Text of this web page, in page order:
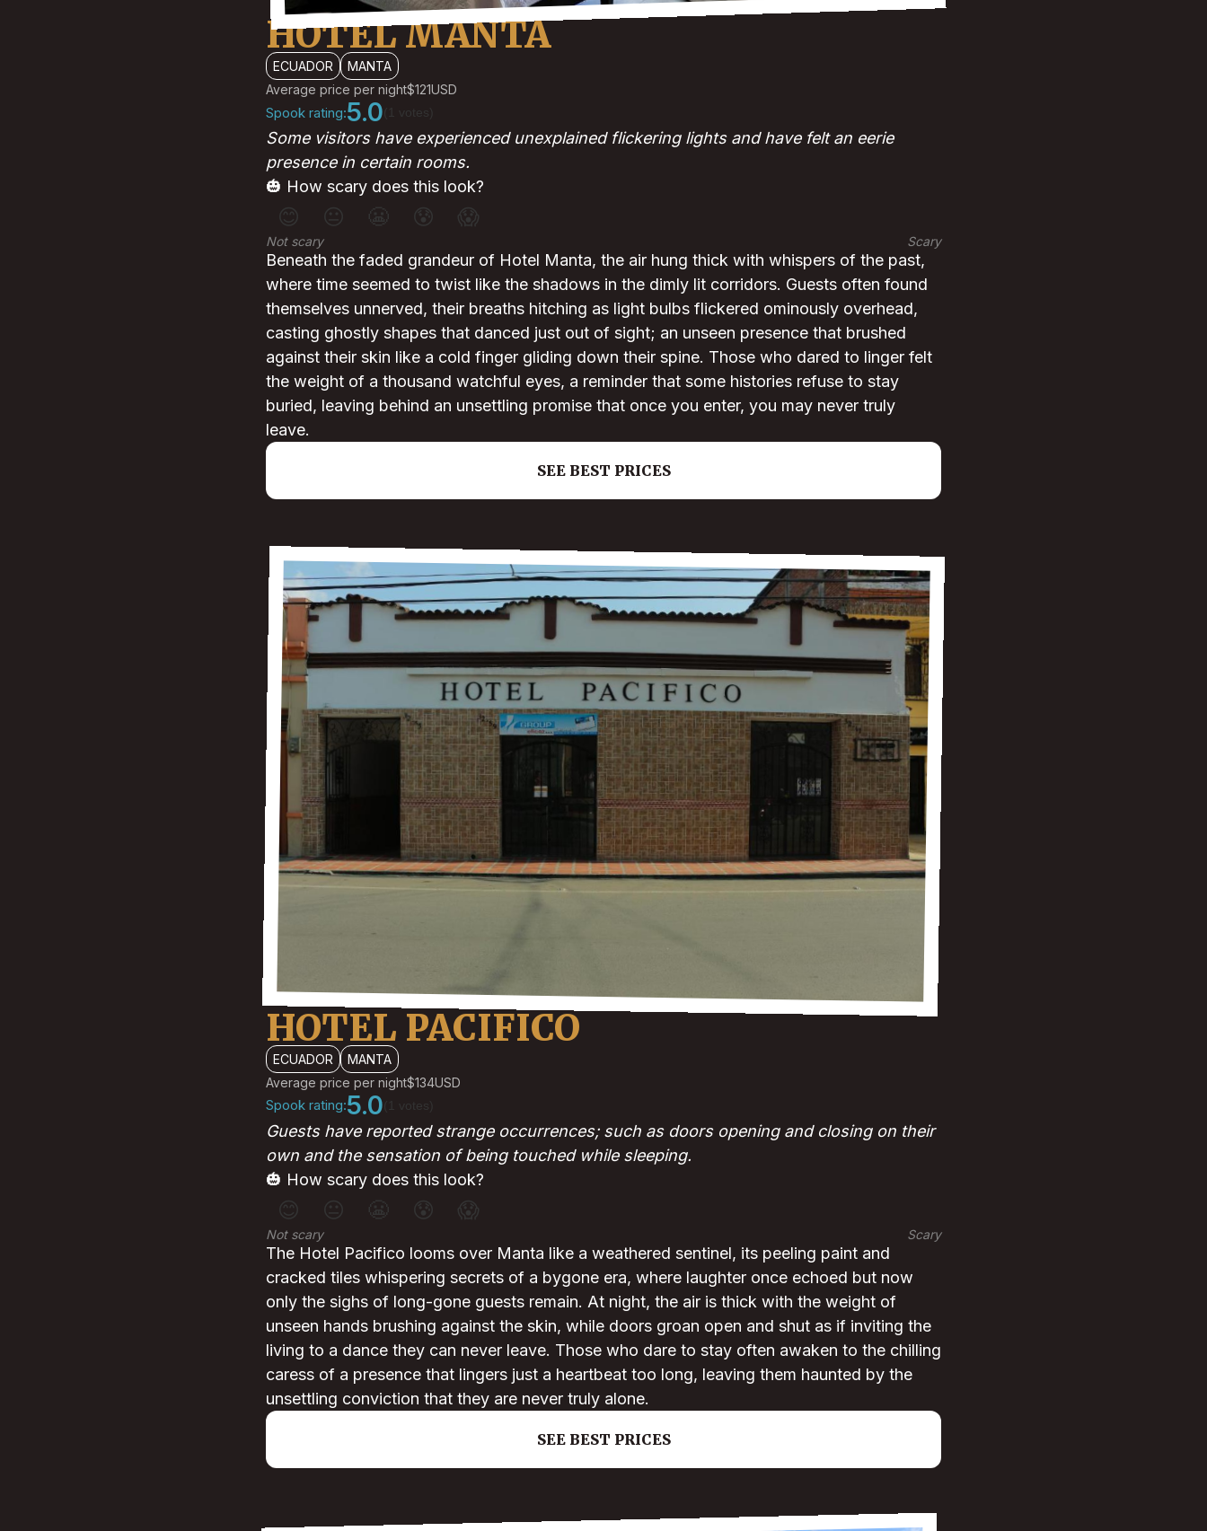
HOTEL MANTA
ECUADOR
MANTA
Average price per night$121USD
Spook rating:5.0
Some visitors have experienced unexplained flickering lights and have felt an eerie
presence in certain rooms.
🎃 How scary does this look?
😊 😐 😰 😱
Not scary Scary
Beneath the faded grandeur of Hotel Manta, the air hung thick with whispers of the past,
where time seemed to twist like the shadows in the dimly lit corridors. Guests often found
themselves unnerved, their breaths hitching as light bulbs flickered ominously overhead,
casting ghostly shapes that danced just out of sight; an unseen presence that brushed
against their skin like a cold finger gliding down their spine. Those who dared to linger felt
the weight of a thousand watchful eyes, a reminder that some histories refuse to stay
buried, leaving behind an unsettling promise that once you enter, you may never truly
leave.
SEE BEST PRICES
HOTEL PACIFICO
ECUADOR
MANTA
Average price per night$134USD
Spook rating:5.0
Guests have reported strange occurrences; such as doors opening and closing on their
own and the sensation of being touched while sleeping.
🎃 How scary does this look?
😊 😐 😰 😱
Not scary Scary
The Hotel Pacifico looms over Manta like a weathered sentinel, its peeling paint and
cracked tiles whispering secrets of a bygone era, where laughter once echoed but now
only the sighs of long-gone guests remain. At night, the air is thick with the weight of
unseen hands brushing against the skin, while doors groan open and shut as if inviting the
living to a dance they can never leave. Those who dare to stay often awaken to the chilling
caress of a presence that lingers just a heartbeat too long, leaving them haunted by the
unsettling conviction that they are never truly alone.
SEE BEST PRICES